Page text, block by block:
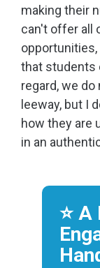
making their
can't offer all
that students
regard, we
leeway, but I
how they are
in an
⭐️ A